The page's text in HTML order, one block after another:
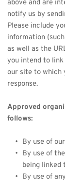
above and are
notify us by
Please include
information
as well as the
you intend to
our site to which
response.
Approved
follows:
By use of
By use of
being linked
By use of